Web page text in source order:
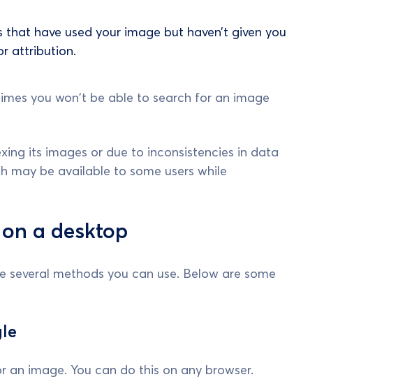
that have used your image but haven’t given you
attribution.
you won't be able to search for an image
its images or due to inconsistencies in data
may be available to some users while
a desktop
methods you can use. Below are some
image. You can do this on any browser.